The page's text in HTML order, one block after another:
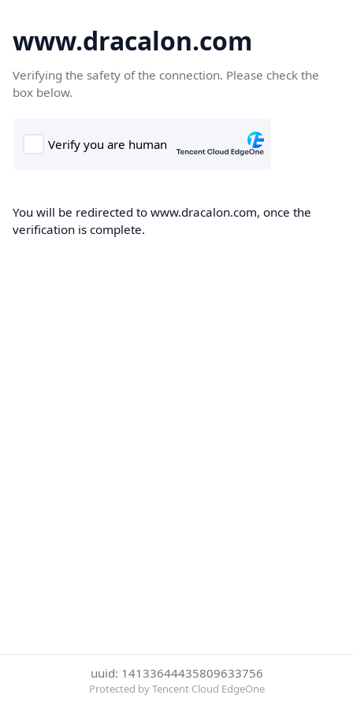
www.dracalon.com
Verifying the safety of the connection. Please check the
box below.
You will be redirected to www.dracalon.com, once the
verification is complete.
uuid: 14133644435809633756
Protected by Tencent Cloud EdgeOne